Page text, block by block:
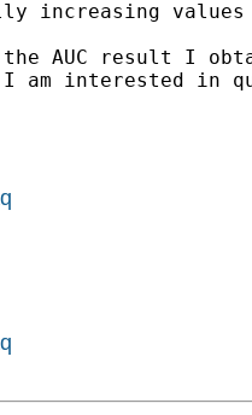
increasing
AUC result I
am interested in